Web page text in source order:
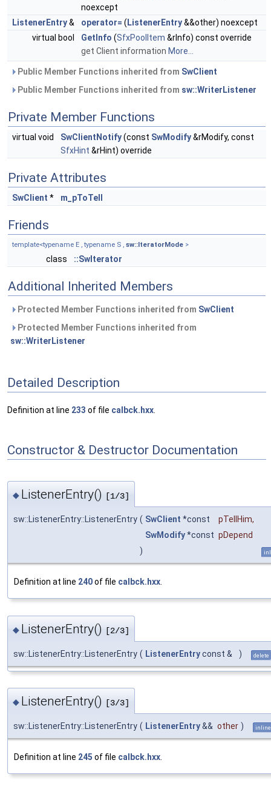
noexcept
ListenerEntry& operator= ( ListenerEntry&&other) noexcept
virtual bool
GetInfo (SfxPoolItem &rInfo) const override
get Client information More...
Public Member Functions inherited from SwClient
Public Member Functions inherited from sw::WriterListener
Private Member Functions
virtual void SwClientNotify(const SwModify&rModify, const
SfxHint &rHint) override
Private Attributes
SwClient * m_pToTell
Friends
template<typename E , typename S , sw::IteratorMode >
class ::SwIterator
Additional Inherited Members
Protected Member Functions inherited from SwClient
Protected Member Functions inherited from
sw::WriterListener
Detailed Description
Definition at line 233 of file calbck.hxx
Constructor & Destructor Documentation
◆ ListenerEntry() [1/3]
sw::ListenerEntry::ListenerEntry ( SwClient *const pTellHim,
SwModify*const pDepend
)
Definition at line 240of file calbck.hxx.
◆ ListenerEntry() [2/3]
sw::ListenerEntry::ListenerEntry ( ListenerEntryconst & ) delete
◆ ListenerEntry() [3/3]
sw::ListenerEntry::ListenerEntry ( ListenerEntry&& other ) inline
Definition at line 245 of file calbck.hxx